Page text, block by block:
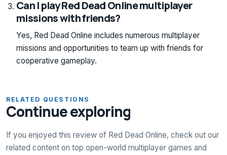
Can I play Red Dead Online multiplayer
missions with friends?
Yes, Red Dead Online includes numerous multiplayer
missions and opportunities to team up with friends for
cooperative gameplay.
RELATED QUESTIONS
Continue exploring
If you enjoyed this review of Red Dead Online, check out our
related content on top open-world multiplayer games and